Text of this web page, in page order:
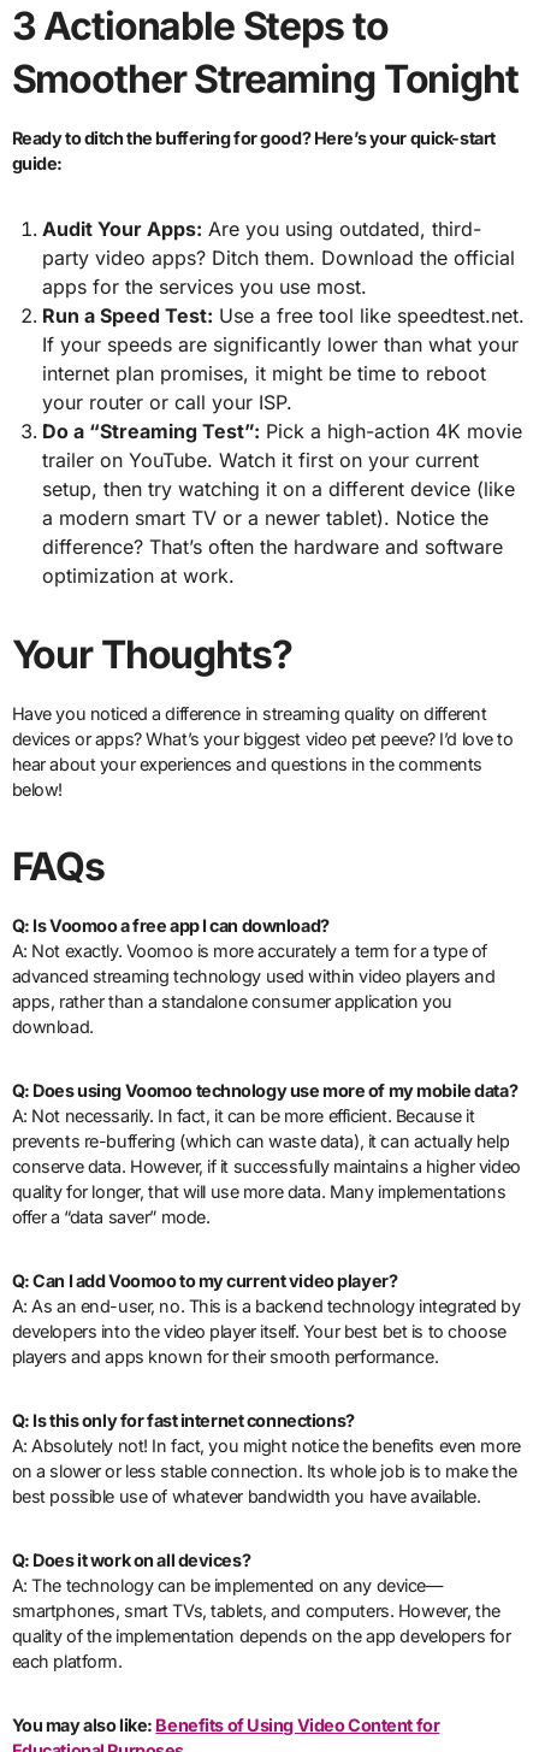
3 Actionable Steps to
Smoother Streaming Tonight
Ready to ditch the buffering for good? Here’s your quick-start
guide:
Audit Your Apps: Are you using outdated, third-
party video apps? Ditch them. Download the official
apps for the services you use most.
Run a Speed Test: Use a free tool like speedtest.net.
If your speeds are significantly lower than what your
internet plan promises, it might be time to reboot
your router or call your ISP.
Do a “Streaming Test”: Pick a high-action 4K movie
trailer on YouTube. Watch it first on your current
setup, then try watching it on a different device (like
a modern smart TV or a newer tablet). Notice the
difference? That’s often the hardware and software
optimization at work.
Your Thoughts?
Have you noticed a difference in streaming quality on different
devices or apps? What’s your biggest video pet peeve? I’d love to
hear about your experiences and questions in the comments
below!
FAQs
Q: Is Voomoo a free app I can download?
A: Not exactly. Voomoo is more accurately a term for a type of
advanced streaming technology used within video players and
apps, rather than a standalone consumer application you
download.
Q: Does using Voomoo technology use more of my mobile data?
A: Not necessarily. In fact, it can be more efficient. Because it
prevents re-buffering (which can waste data), it can actually help
conserve data. However, if it successfully maintains a higher video
quality for longer, that will use more data. Many implementations
offer a “data saver” mode.
Q: Can I add Voomoo to my current video player?
A: As an end-user, no. This is a backend technology integrated by
developers into the video player itself. Your best bet is to choose
players and apps known for their smooth performance.
Q: Is this only for fast internet connections?
A: Absolutely not! In fact, you might notice the benefits even more
on a slower or less stable connection. Its whole job is to make the
best possible use of whatever bandwidth you have available.
Q: Does it work on all devices?
A: The technology can be implemented on any device—
smartphones, smart TVs, tablets, and computers. However, the
quality of the implementation depends on the app developers for
each platform.
You may also like: Benefits of Using Video Content for